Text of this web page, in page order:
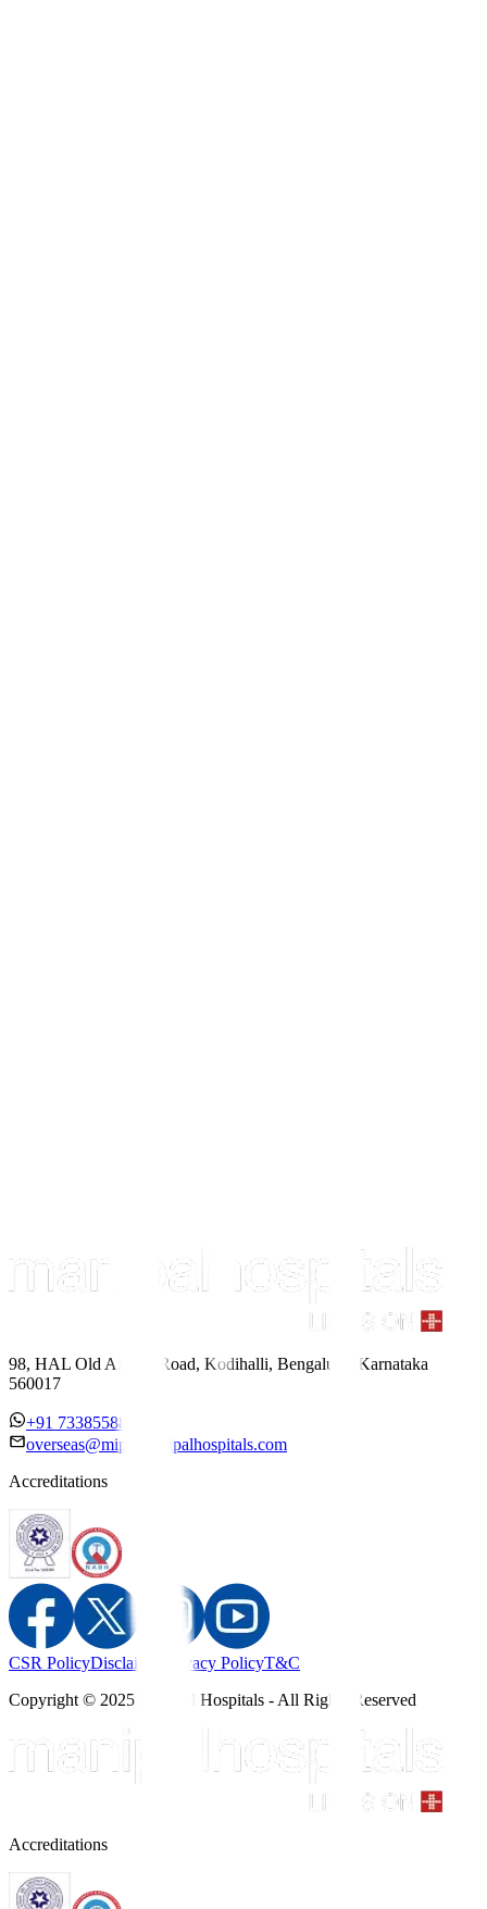
98, HAL Old Airport Road, Kodihalli, Bengaluru, Karnataka
560017
+91 7338558886
overseas@mipc.manipalhospitals.com
Accreditations
CSR PolicyDisclaimer Privacy PolicyT&C
Copyright © 2025 Manipal Hospitals - All Rights Reserved
Accreditations